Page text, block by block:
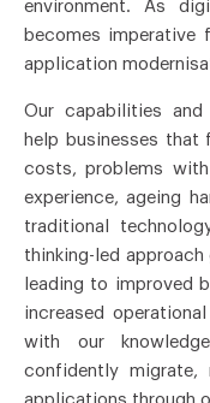
environment. As
becomes imperative
application
Our capabilities
help businesses that
costs, problems
experience, ageing
traditional
thinking-led
leading to improved
increased
with our
confidently migrate,